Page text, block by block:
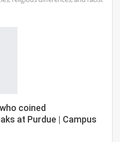
coined
at Purdue | Campus